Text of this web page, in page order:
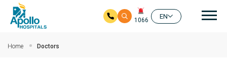
1066
EN
Home Doctors